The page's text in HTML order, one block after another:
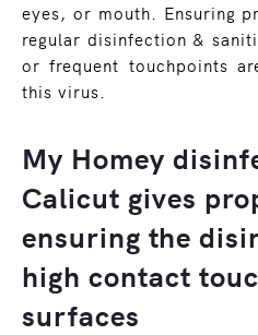
eyes, or mouth. Ensuring
regular disinfection &
or frequent touchpoints
this virus.
My Homey
Calicut gives
ensuring the
high contact
surfaces